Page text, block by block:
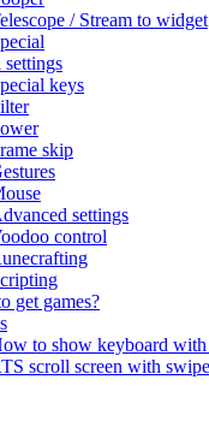
/ Stream to widget
settings
keys
skip
settings
control
get games?
to show keyboard with
scroll screen with